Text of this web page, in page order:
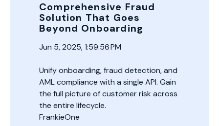
Comprehensive Fraud
Solution That Goes
Beyond Onboarding
Jun 5, 2025, 1:59:56 PM
Unify onboarding, fraud detection, and
AML compliance with a single API. Gain
the full picture of customer risk across
the entire lifecycle.
FrankieOne